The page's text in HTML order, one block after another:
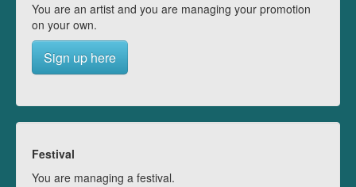
You are an artist and you are managing your promotion
on your own.
Sign up here
Festival
You are managing a festival.